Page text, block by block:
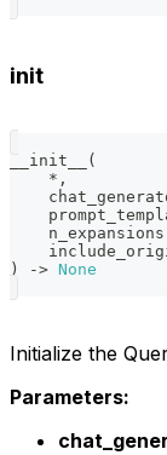
init
__init__
(
* ,
    n_expansions
)
-> None
Initialize the
Parameters: